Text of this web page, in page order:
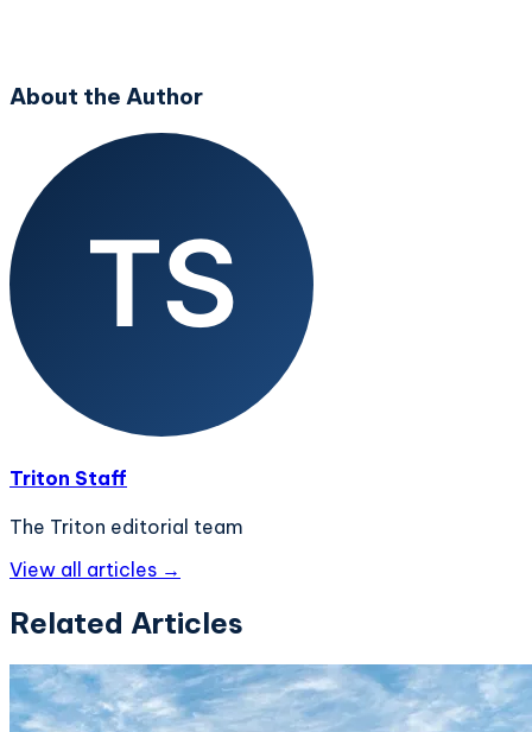
About the Author
Triton Staff
The Triton editorial team
View all articles →
Related Articles